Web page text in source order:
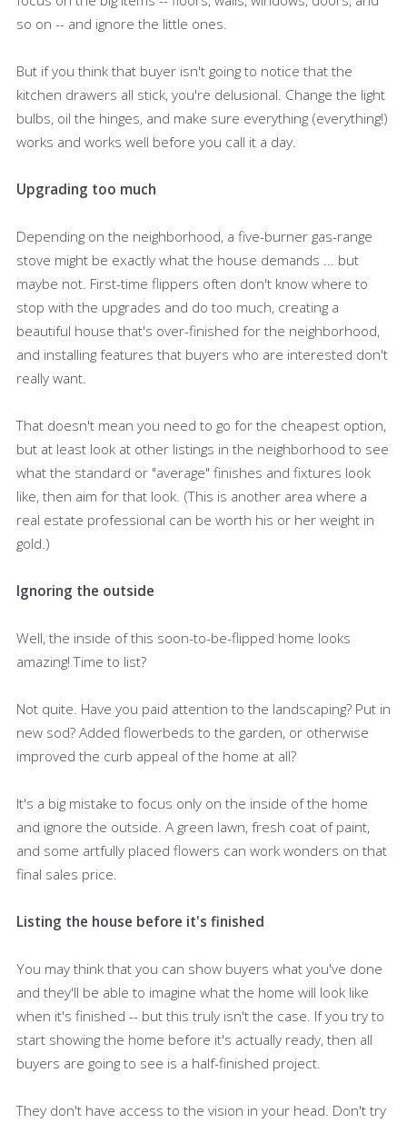
so on -- and ignore the little ones.
But if you think that buyer isn't going to notice that the
kitchen drawers all stick, you're delusional. Change the light
bulbs, oil the hinges, and make sure everything (everything!)
works and works well before you call it a day.
Upgrading too much
Depending on the neighborhood, a five-burner gas-range
stove might be exactly what the house demands ... but
maybe not. First-time flippers often don't know where to
stop with the upgrades and do too much, creating a
beautiful house that's over-finished for the neighborhood,
and installing features that buyers who are interested don't
really want.
That doesn't mean you need to go for the cheapest option,
but at least look at other listings in the neighborhood to see
what the standard or "average" finishes and fixtures look
like, then aim for that look. (This is another area where a
real estate professional can be worth his or her weight in
gold.)
Ignoring the outside
Well, the inside of this soon-to-be-flipped home looks
amazing! Time to list?
Not quite. Have you paid attention to the landscaping? Put in
new sod? Added flowerbeds to the garden, or otherwise
improved the curb appeal of the home at all?
It's a big mistake to focus only on the inside of the home
and ignore the outside. A green lawn, fresh coat of paint,
and some artfully placed flowers can work wonders on that
final sales price.
Listing the house before it's finished
You may think that you can show buyers what you've done
and they'll be able to imagine what the home will look like
when it's finished -- but this truly isn't the case. If you try to
start showing the home before it's actually ready, then all
buyers are going to see is a half-finished project.
They don't have access to the vision in your head. Don't try